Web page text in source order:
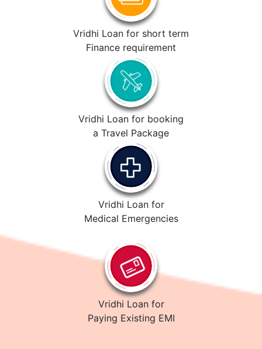
Vridhi Loan for short term
Finance requirement
Vridhi Loan for booking
a Travel Package
Vridhi Loan for
Medical Emergencies
Vridhi Loan for
Paying Existing EMI